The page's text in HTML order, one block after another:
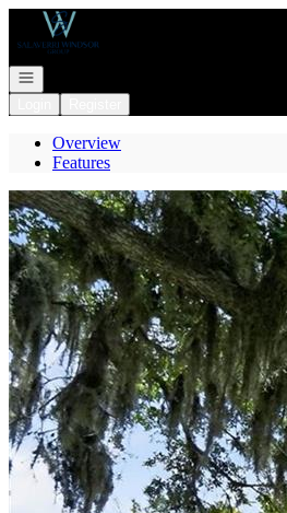
Go to: Homepage
Open navigation
Overview
Features